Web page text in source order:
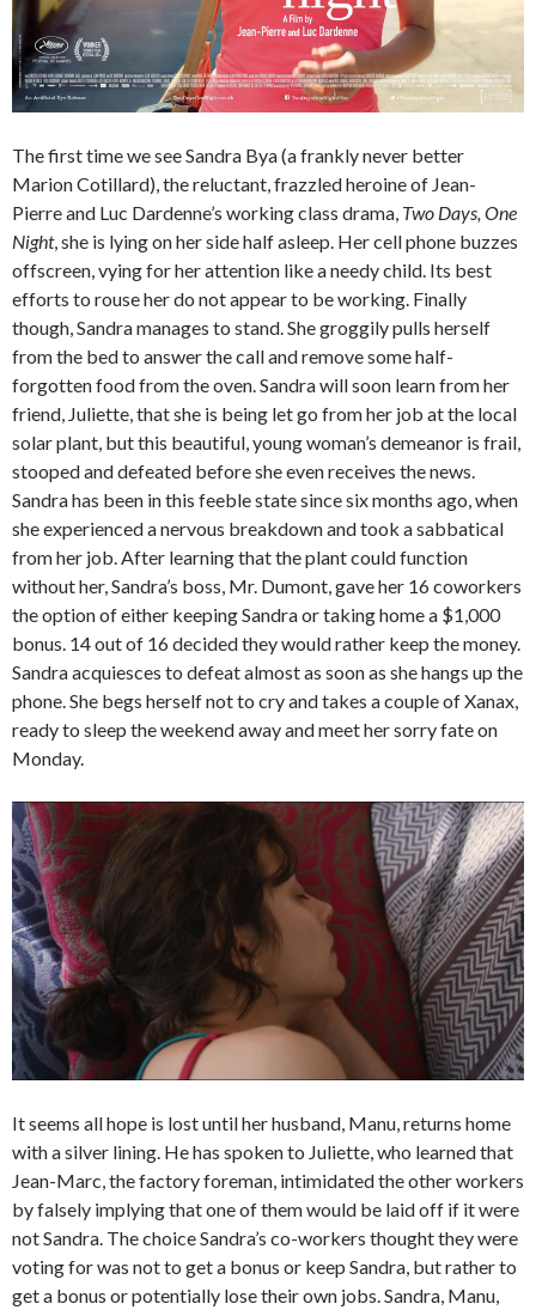
The first time we see Sandra Bya (a frankly never better
Marion Cotillard), the reluctant, frazzled heroine of Jean-
Pierre and Luc Dardenne’s working class drama, Two Days, One
Night, she is lying on her side half asleep. Her cell phone buzzes
offscreen, vying for her attention like a needy child. Its best
efforts to rouse her do not appear to be working. Finally
though, Sandra manages to stand. She groggily pulls herself
from the bed to answer the call and remove some half-
forgotten food from the oven. Sandra will soon learn from her
friend, Juliette, that she is being let go from her job at the local
solar plant, but this beautiful, young woman’s demeanor is frail,
stooped and defeated before she even receives the news.
Sandra has been in this feeble state since six months ago, when
she experienced a nervous breakdown and took a sabbatical
from her job. After learning that the plant could function
without her, Sandra’s boss, Mr. Dumont, gave her 16 coworkers
the option of either keeping Sandra or taking home a $1,000
bonus. 14 out of 16 decided they would rather keep the money.
Sandra acquiesces to defeat almost as soon as she hangs up the
phone. She begs herself not to cry and takes a couple of Xanax,
ready to sleep the weekend away and meet her sorry fate on
Monday.
It seems all hope is lost until her husband, Manu, returns home
with a silver lining. He has spoken to Juliette, who learned that
Jean-Marc, the factory foreman, intimidated the other workers
by falsely implying that one of them would be laid off if it were
not Sandra. The choice Sandra’s co-workers thought they were
voting for was not to get a bonus or keep Sandra, but rather to
get a bonus or potentially lose their own jobs. Sandra, Manu,